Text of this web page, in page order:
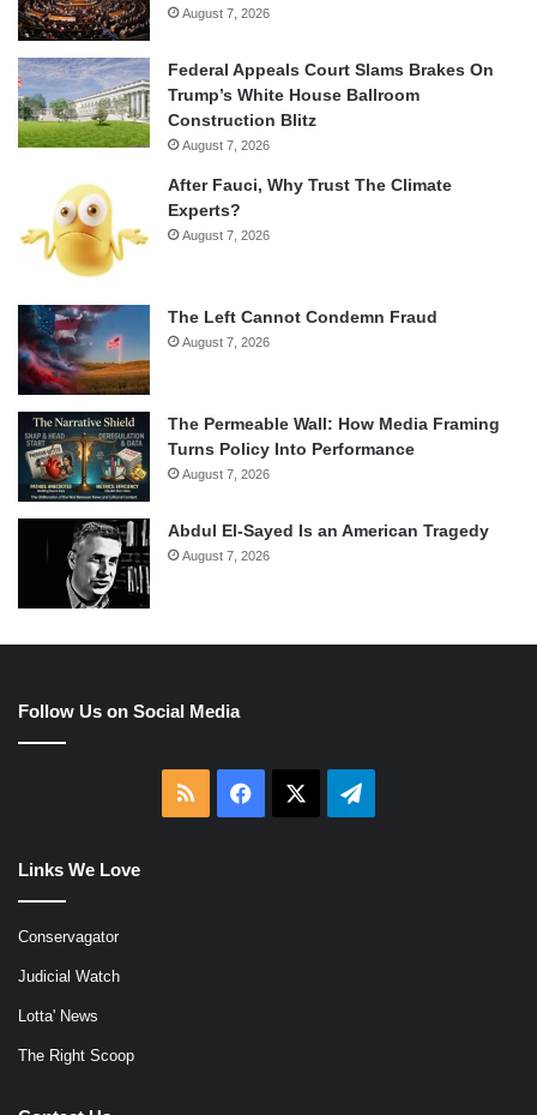
August 7, 2026
Federal Appeals Court Slams Brakes On
Trump’s White House Ballroom
Construction Blitz
August 7, 2026
After Fauci, Why Trust The Climate
Experts?
August 7, 2026
The Left Cannot Condemn Fraud
August 7, 2026
The Permeable Wall: How Media Framing
Turns Policy Into Performance
August 7, 2026
Abdul El-Sayed Is an American Tragedy
August 7, 2026
Follow Us on Social Media
RSS Facebook Telegram
Links We Love
Conservagator
Judicial Watch
Lotta' News
The Right Scoop